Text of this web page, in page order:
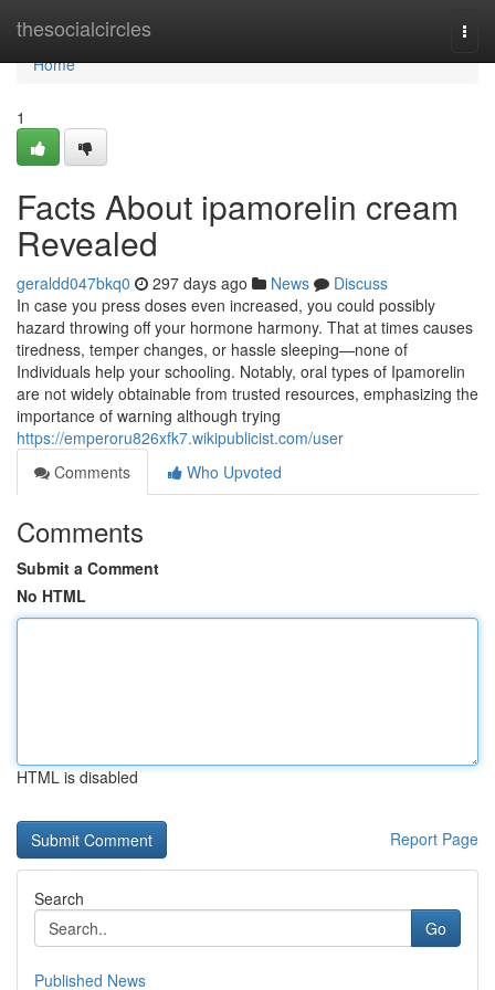
thesocialcircles
Home
Home
1
Facts About ipamorelin cream
Revealed
geraldd047bkq0 297 days ago News
Discuss
In case you press doses even increased, you could possibly
hazard throwing off your hormone harmony. That at times causes
tiredness, temper changes, or hassle sleeping—none of
Individuals help your schooling. Notably, oral types of Ipamorelin
are not widely obtainable from trusted resources, emphasizing the
importance of warning although trying
https://emperoru826xfk7.wikipublicist.com/user
Comments
Who Upvoted
Comments
Submit a Comment
No HTML
HTML is disabled
Report Page
Search
Go
Published News